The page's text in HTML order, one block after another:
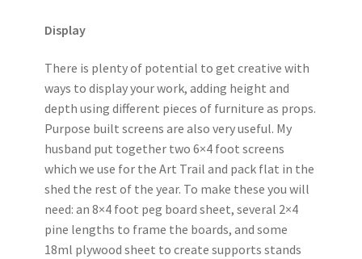
Display
There is plenty of potential to get creative with
ways to display your work, adding height and
depth using different pieces of furniture as props.
Purpose built screens are also very useful. My
husband put together two 6×4 foot screens
which we use for the Art Trail and pack flat in the
shed the rest of the year. To make these you will
need: an 8×4 foot peg board sheet, several 2×4
pine lengths to frame the boards, and some
18ml plywood sheet to create supports stands